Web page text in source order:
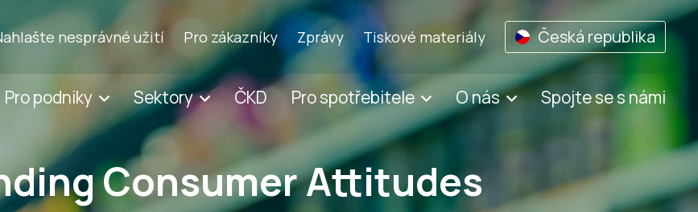
nesprávné užití Pro zákazníky Zprávy Tiskové materiály Česká republika
Pro podniky Sektory ČKD Pro spotřebitele O nás Spojte se s námi
Consumer Attitudes